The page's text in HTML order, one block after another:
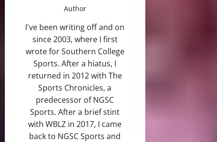
Author
I've been writing off and on
since 2003, where I first
wrote for Southern College
Sports. After a hiatus, I
returned in 2012 with The
Sports Chronicles, a
predecessor of NGSC
Sports. After a brief stint
with WBLZ in 2017, I came
back to NGSC Sports and